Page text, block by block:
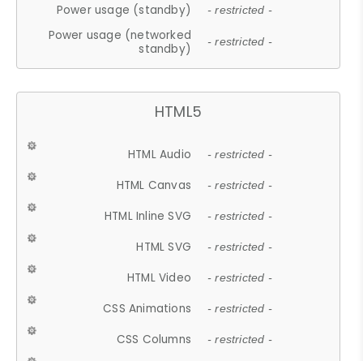
Power usage (standby) - restricted -
Power usage (networked
standby)
- restricted -
HTML5
HTML Audio - restricted -
HTML Canvas - restricted -
HTML Inline SVG - restricted -
HTML SVG - restricted -
HTML Video - restricted -
CSS Animations - restricted -
CSS Columns - restricted -